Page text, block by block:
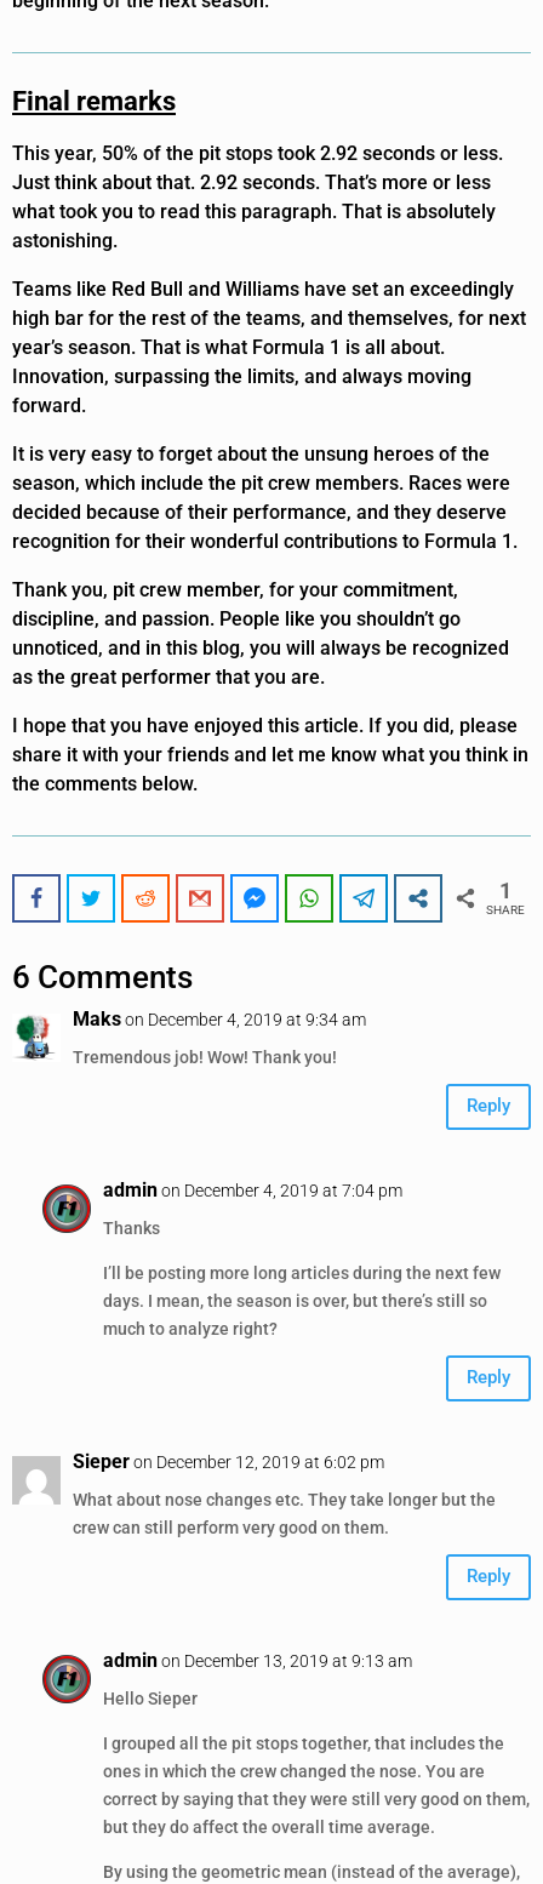
Final remarks
This year, 50% of the pit stops took 2.92 seconds or less.
Just think about that. 2.92 seconds. That’s more or less
what took you to read this paragraph. That is absolutely
astonishing.
Teams like Red Bull and Williams have set an exceedingly
high bar for the rest of the teams, and themselves, for next
year’s season. That is what Formula 1 is all about.
Innovation, surpassing the limits, and always moving
forward.
It is very easy to forget about the unsung heroes of the
season, which include the pit crew members. Races were
decided because of their performance, and they deserve
recognition for their wonderful contributions to Formula 1.
Thank you, pit crew member, for your commitment,
discipline, and passion. People like you shouldn’t go
unnoticed, and in this blog, you will always be recognized
as the great performer that you are.
I hope that you have enjoyed this article. If you did, please
share it with your friends and let me know what you think in
the comments below.
1
SHARE
6 Comments
Makson December 4, 2019 at 9:34 am
Tremendous job! Wow! Thank you!
Reply
adminon December 4, 2019 at 7:04 pm
Thanks
I’ll be posting more long articles during the next few
days. I mean, the season is over, but there’s still so
much to analyze right?
Reply
Sieperon December 12, 2019 at 6:02 pm
What about nose changes etc. They take longer but the
crew can still perform very good on them.
Reply
adminon December 13, 2019 at 9:13 am
Hello Sieper
I grouped all the pit stops together, that includes the
ones in which the crew changed the nose. You are
correct by saying that they were still very good on them,
but they do affect the overall time average.
By using the geometric mean (instead of the average),